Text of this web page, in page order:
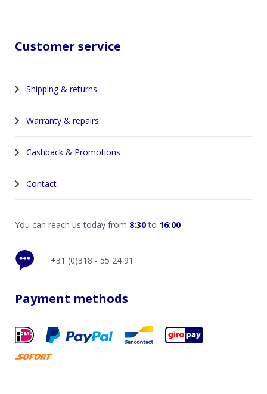
Customer service
Shipping & returns
Warranty & repairs
Cashback & Promotions
Contact
You can reach us today from 8:30to 16:00
+31 (0)318 - 55 24 91
Payment methods